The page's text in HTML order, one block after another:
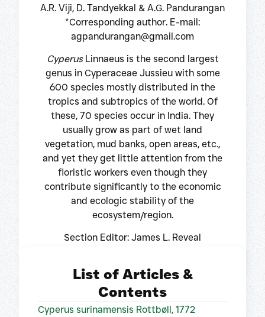
A.R. Viji, D. Tandyekkal & A.G. Pandurangan
*Corresponding author. E-mail:
agpandurangan@gmail.com
CyperusLinnaeus is the second largest
genus in Cyperaceae Jussieu with some
600 species mostly distributed in the
tropics and subtropics of the world. Of
these, 70 species occur in India. They
usually grow as part of wet land
vegetation, mud banks, open areas, etc.,
and yet they get little attention from the
floristic workers even though they
contribute significantly to the economic
and ecologic stability of the
ecosystem/region.
Section Editor: James L. Reveal
List of Articles &
Contents
Cyperus surinamensis Rottbøll, 1772